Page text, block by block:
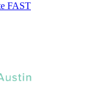
FAST